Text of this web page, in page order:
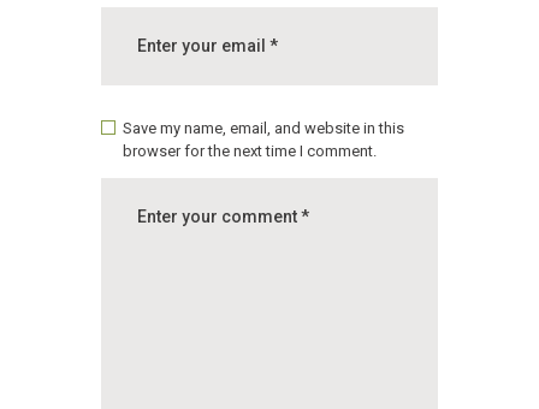
Save my name, email, and website in this
browser for the next time I comment.